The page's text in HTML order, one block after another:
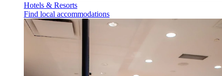
Hotels & Resorts
Find local accommodations